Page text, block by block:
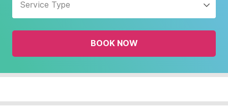
interact
with
the
and
Press
Service Type
BOOK NOW